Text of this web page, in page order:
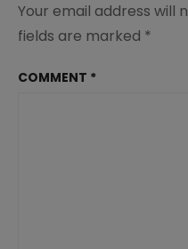
Your email address will
fields are marked *
COMMENT *